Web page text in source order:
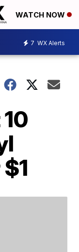
WATCH NOW
7 WX Alerts